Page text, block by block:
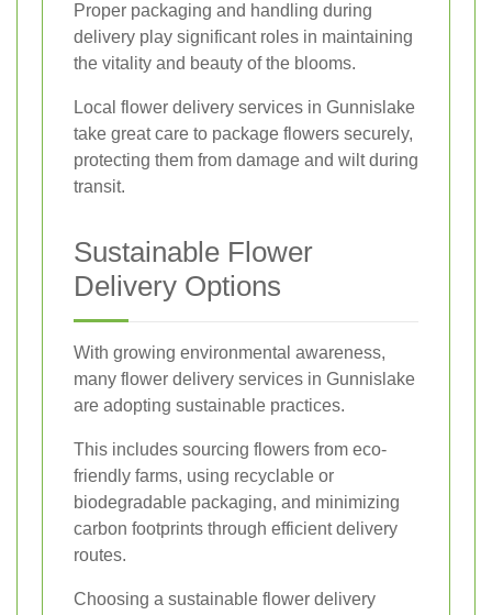
Proper packaging and handling during
delivery play significant roles in maintaining
the vitality and beauty of the blooms.
Local flower delivery services in Gunnislake
take great care to package flowers securely,
protecting them from damage and wilt during
transit.
Sustainable Flower
Delivery Options
With growing environmental awareness,
many flower delivery services in Gunnislake
are adopting sustainable practices.
This includes sourcing flowers from eco-
friendly farms, using recyclable or
biodegradable packaging, and minimizing
carbon footprints through efficient delivery
routes.
Choosing a sustainable flower delivery